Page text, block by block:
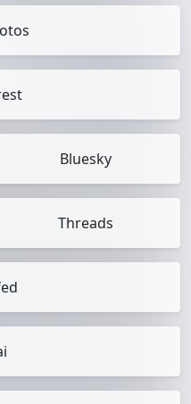
Bluesky
Threads